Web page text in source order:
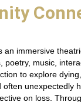
an immersive
poetry, music,
to explore
often unexpectedly
on loss.